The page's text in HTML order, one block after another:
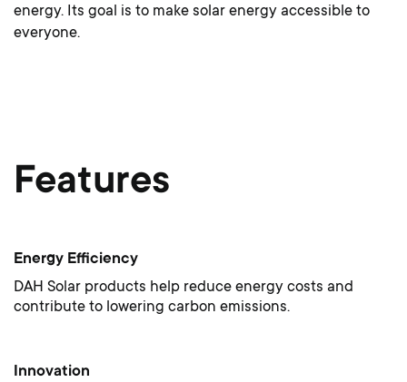
energy. Its goal is to make solar energy accessible to
everyone.
Features
Energy Efficiency
DAH Solar products help reduce energy costs and
contribute to lowering carbon emissions.
Innovation